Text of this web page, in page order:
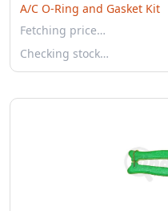
A/C O-Ring and Gasket Kit
Fetching price…
Checking stock…